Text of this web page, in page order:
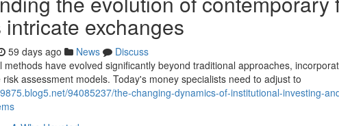
exchanges
59 days ago News
Discuss
methods have evolved significantly beyond traditional approaches,
assessment models. Today's money specialists need to adjust to
94085237/the-changing-dynamics-of-institutional-investing-